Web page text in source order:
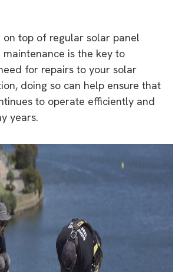
on top of regular solar panel
maintenance is the key to
for repairs to your solar
doing so can help ensure that
to operate efficiently and
years.